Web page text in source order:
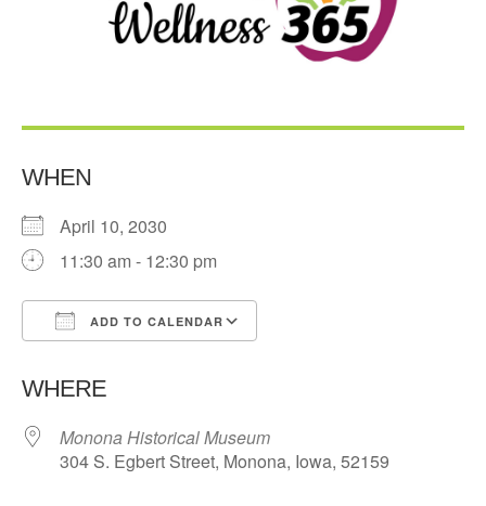
WHEN
April 10, 2030
11:30 am - 12:30 pm
ADD TO CALENDAR
WHERE
Monona Historical Museum
304 S. Egbert Street, Monona, Iowa, 52159